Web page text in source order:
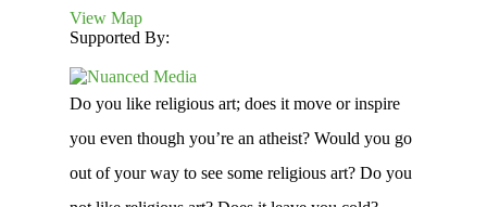
View Map
Supported By:
Do you like religious art; does it move or inspire
you even though you’re an atheist? Would you go
out of your way to see some religious art? Do you